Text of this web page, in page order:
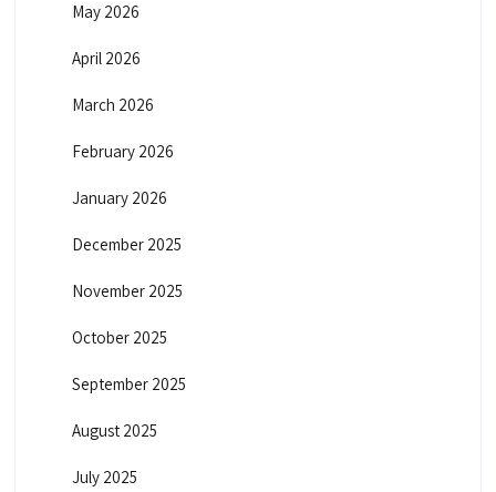
May 2026
April 2026
March 2026
February 2026
January 2026
December 2025
November 2025
October 2025
September 2025
August 2025
July 2025